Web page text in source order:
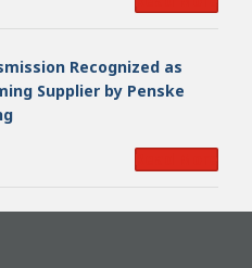
Recognized as
Supplier by Penske